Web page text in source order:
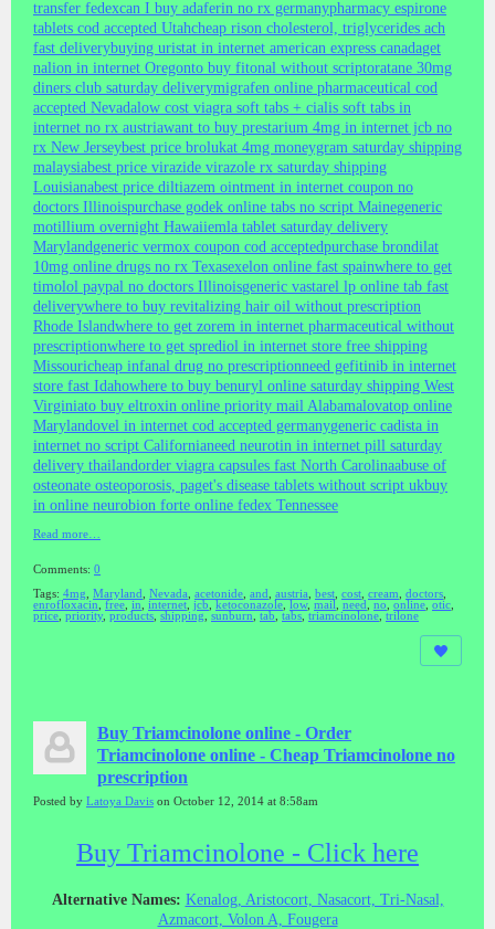
transfer fedexcan I buy adaferin no rx germanypharmacy espirone
tablets cod accepted Utahcheap rison cholesterol, triglycerides ach
fast deliverybuying uristat in internet american express canadaget
nalion in internet Oregonto buy fitonal without scriptoratane 30mg
diners club saturday deliverymigrafen online pharmaceutical cod
accepted Nevadalow cost viagra soft tabs + cialis soft tabs in
internet no rx austriawant to buy prestarium 4mg in internet jcb no
rx New Jerseybest price brolukat 4mg moneygram saturday shipping
malaysiabest price virazide virazole rx saturday shipping
Louisianabest price diltiazem ointment in internet coupon no
doctors Illinoispurchase godek online tabs no script Mainegeneric
motillium overnight Hawaiiemla tablet saturday delivery
Marylandgeneric vermox coupon cod acceptedpurchase brondilat
10mg online drugs no rx Texasexelon online fast spainwhere to get
timolol paypal no doctors Illinoisgeneric vastarel lp online tab fast
deliverywhere to buy revitalizing hair oil without prescription
Rhode Islandwhere to get zorem in internet pharmaceutical without
prescriptionwhere to get sprediol in internet store free shipping
Missouricheap infanal drug no prescriptionneed gefitinib in internet
store fast Idahowhere to buy benuryl online saturday shipping West
Virginiato buy eltroxin online priority mail Alabamalovatop online
Marylandovel in internet cod accepted germanygeneric cadista in
internet no script Californianeed neurotin in internet pill saturday
delivery thailandorder viagra capsules fast North Carolinaabuse of
osteonate osteoporosis, paget's disease tablets without script ukbuy
in online neurobion forte online fedex Tennessee
Read more…
Comments: 0
Tags: 4mg Maryland Nevada acetonide and austria best cost cream doctors
enrofloxacin
free in internet jcb ketoconazole low, mail need no online otic
price priority, products shipping sunburn tab tabs triamcinolone trilone
Buy Triamcinolone online - Order
Triamcinolone online - Cheap Triamcinolone no
prescription
Posted by Latoya Davis on October 12, 2014 at 8:58am
Buy Triamcinolone - Click here
Alternative Names: Kenalog, Aristocort, Nasacort, Tri-Nasal,
Azmacort, Volon A, Fougera